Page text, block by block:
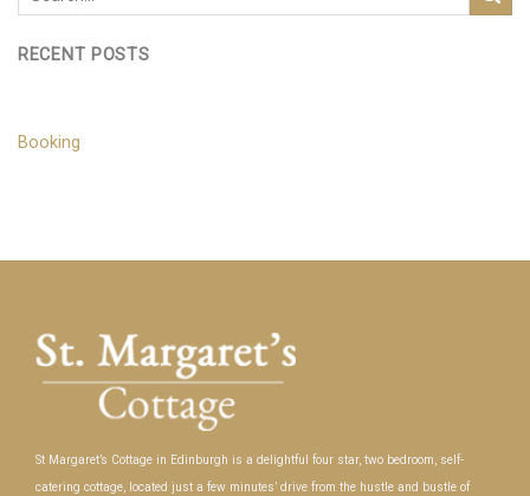
RECENT POSTS
Booking
St Margaret’s Cottage in Edinburgh is a delightful four star, two bedroom, self-
catering cottage, located just a few minutes’ drive from the hustle and bustle of